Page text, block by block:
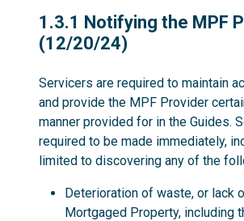
1.3.1
1.3.1 Notifying the MPF
(12/20/24)
Servicers are required to maintain
and provide the MPF Provider
manner provided for in the Guides.
required to be made immediately,
limited to discovering any of the
Deterioration of waste, or lack
Mortgaged Property, including